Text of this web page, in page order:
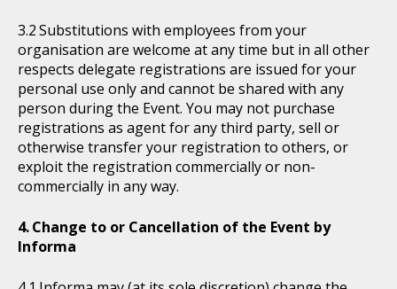
Substitutions with employees from your
organisation are welcome at any time but in all other
respects delegate registrations are issued for your
personal use only and cannot be shared with any
person during the Event. You may not purchase
registrations as agent for any third party, sell or
otherwise transfer your registration to others, or
exploit the registration commercially or non-
commercially in any way.
Change to or Cancellation of the Event by
Informa